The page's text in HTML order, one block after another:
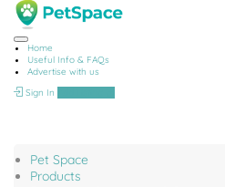
Home
Useful Info & FAQs
Advertise with us
Sign In
Pet Space
Products